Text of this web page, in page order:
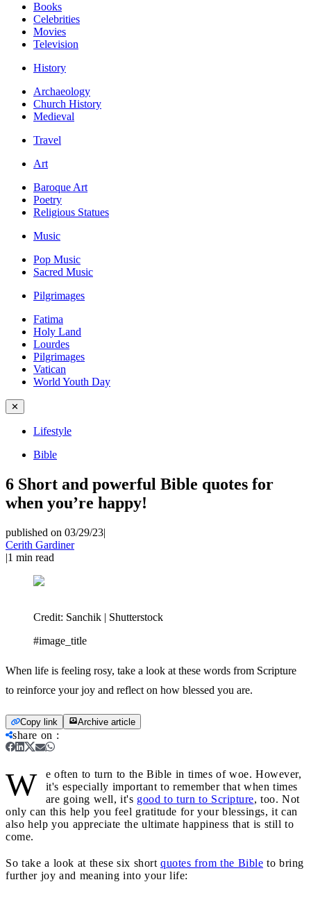
Books
Celebrities
Movies
Television
History
Archaeology
Church History
Medieval
Travel
Art
Baroque Art
Poetry
Religious Statues
Music
Pop Music
Sacred Music
Pilgrimages
Fatima
Holy Land
Lourdes
Pilgrimages
Vatican
World Youth Day
✕
Lifestyle
Bible
6 Short and powerful Bible quotes for
when you’re happy!
published on 03/29/23|
Cerith Gardiner
|1 min read
Credit: Sanchik | Shutterstock
#image_title
When life is feeling rosy, take a look at these words from Scripture
to reinforce your joy and reflect on how blessed you are.
Copy link Archive article
share on :
W
e often to turn to the Bible in times of woe. However,
it's especially important to remember that when times
are going well, it's good to turn to Scripture, too. Not
only can this help you feel gratitude for your blessings, it can
also help you appreciate the ultimate happiness that is still to
come.
So take a look at these six short quotes from the Bible to bring
further joy and meaning into your life: